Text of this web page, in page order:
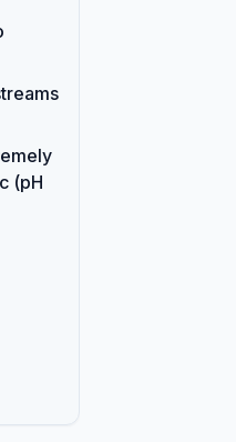
(pH